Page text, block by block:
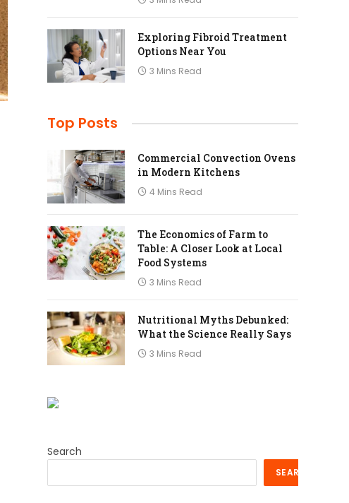
Exploring Fibroid Treatment
Options Near You
3 Mins Read
Top Posts
Commercial Convection Ovens
in Modern Kitchens
4 Mins Read
The Economics of Farm to
Table: A Closer Look at Local
Food Systems
3 Mins Read
Nutritional Myths Debunked:
What the Science Really Says
3 Mins Read
Search
SEARCH